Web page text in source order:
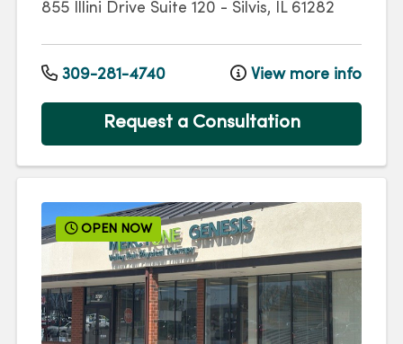
855 Illini Drive Suite 120 - Silvis, IL 61282
309-281-4740 View more info
Request a Consultation
OPEN NOW